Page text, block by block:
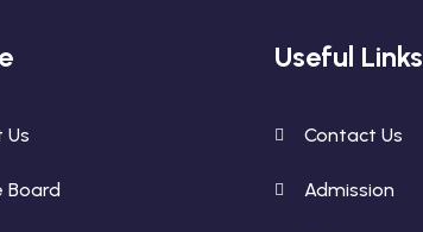
Us
Board
Useful Links
Contact Us
Admission